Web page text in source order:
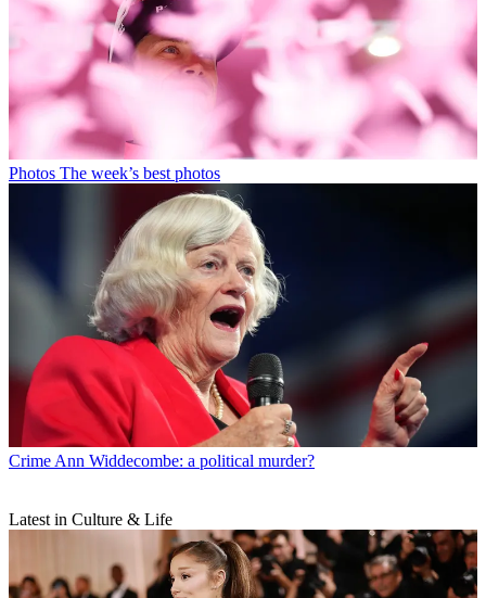
Photos The week’s best photos
Crime Ann Widdecombe: a political murder?
Latest in Culture & Life